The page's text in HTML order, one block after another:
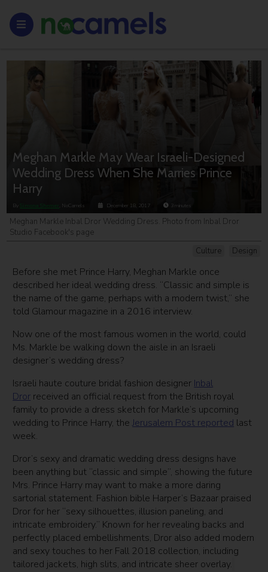
Meghan Markle May Wear Israeli-Designed
Wedding Dress When She Marries Prince
Harry
BySimona Shemer , NoCamels December 18, 2017 3 minutes
Culture Design
Meghan Markle Inbal Dror Wedding Dress. Photo from Inbal Dror
Studio Facebook's page
Before she met Prince Harry, Meghan Markle once
described her ideal wedding dress. “Classic and simple is
the name of the game, perhaps with a modern twist,” she
told Glamour magazine in a 2016 interview.
Now one of the most famous women in the world, could
Ms. Markle be walking down the aisle in an Israeli
designer’s wedding dress?
Israeli haute couture bridal fashion designer Inbal
Dror received an official request from the British royal
family to provide a dress sketch for Markle’s upcoming
wedding to Prince Harry, theJerusalem Post reported last
week.
Dror’s sexy and dramatic wedding dress designs have
been anything but “classic and simple”, showing the future
Mrs. Prince Harry may want to make a more daring
sartorial statement. Fashion bible Harper’s Bazaar praised
Dror for her “sexy silhouettes, illusion paneling, and
intricate embroidery.” Known for her revealing backs and
perfectly placed embellishments, Dror also added modern
and sexy touches to her Fall 2018 collection, including
tailored jackets, high slits, and intricate sheer overlay.